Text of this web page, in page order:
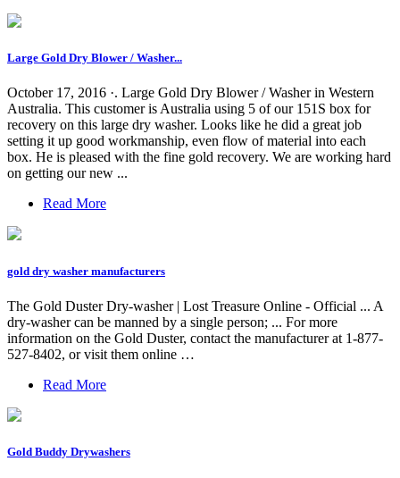
Large Gold Dry Blower / Washer...
October 17, 2016 ·. Large Gold Dry Blower / Washer in Western
Australia. This customer is Australia using 5 of our 151S box for
recovery on this large dry washer. Looks like he did a great job
setting it up good workmanship, even flow of material into each
box. He is pleased with the fine gold recovery. We are working hard
on getting our new ...
Read More
gold dry washer manufacturers
The Gold Duster Dry-washer | Lost Treasure Online - Official ... A
dry-washer can be manned by a single person; ... For more
information on the Gold Duster, contact the manufacturer at 1-877-
527-8402, or visit them online …
Read More
Gold Buddy Drywashers